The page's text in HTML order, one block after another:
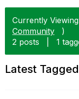
Currently
Community
)
2 posts
1
Latest Tagged